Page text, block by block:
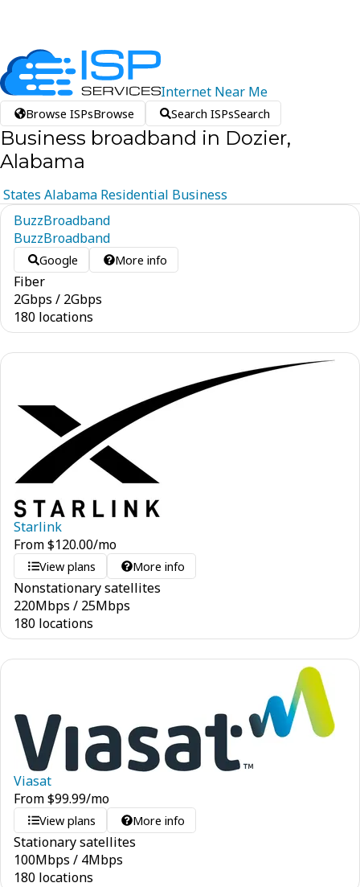
Internet Near Me
Browse ISPsBrowse Search ISPsSearch
Business broadband in Dozier,
Alabama
States Alabama Residential Business
BuzzBroadband
BuzzBroadband
Google More info
Fiber
2Gbps / 2Gbps
180 locations
Starlink
From$120.00/mo
View plans More info
Nonstationary satellites
220Mbps / 25Mbps
180 locations
Viasat
From$99.99/mo
View plans More info
Stationary satellites
100Mbps / 4Mbps
180 locations